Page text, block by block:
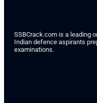
SSBCrack.com is a leading
Indian defence aspirants
examinations.